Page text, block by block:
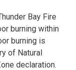
Bay Fire
burning within
burning is
of Natural
declaration.